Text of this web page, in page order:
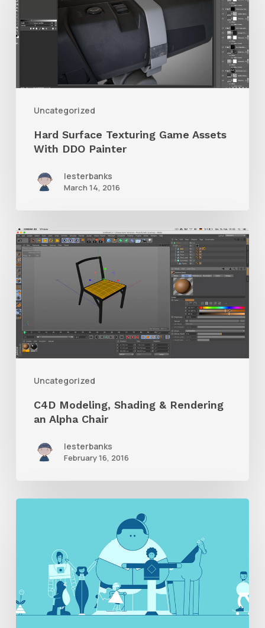
Uncategorized
Texturing
Game
Assets
Hard Surface Texturing Game Assets
With DDO Painter
lesterbanks
March 14, 2016
Uncategorized
C4D
Modeling,
Shading
&
Rendering
an
Alpha
C4D Modeling, Shading & Rendering
an Alpha Chair
lesterbanks
February 16, 2016